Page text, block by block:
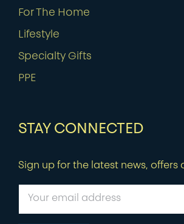
For The Home
Lifestyle
Specialty Gifts
PPE
STAY CONNECTED
Sign up for the latest news, offers